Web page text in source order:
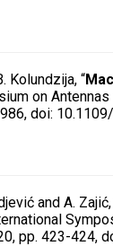
Kolundzija, “
on
doi:
and A. Zajić,
pp. 423-424,